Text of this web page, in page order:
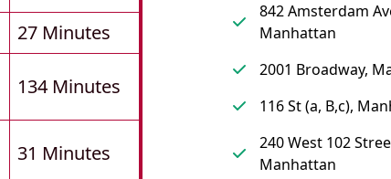
27 Minutes
134 Minutes
31 Minutes
842 Amsterdam
Manhattan
2001 Broadway,
116 St (a, B,c),
240 West 102
Manhattan